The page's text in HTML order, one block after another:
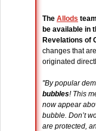
The Allods
be available in
Revelations of
changes that
originated
"By popular
bubbles! This
now appear
bubble. Don’t
are protected,